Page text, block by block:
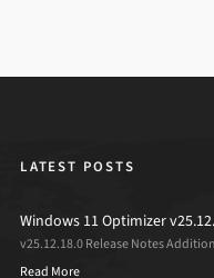
LATEST POSTS
Windows 11 Optimizer
v25.12.18.0 Release Notes
Read More